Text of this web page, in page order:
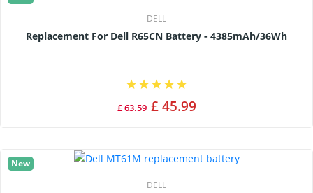
DELL
Replacement For Dell R65CN Battery - 4385mAh/36Wh
£ 63.59 £ 45.99
New
DELL